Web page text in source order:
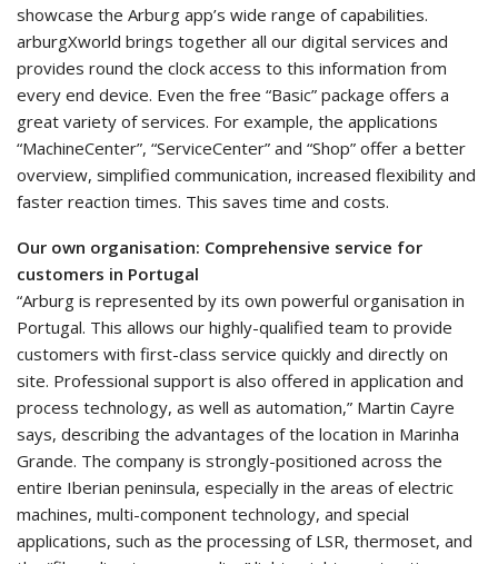
showcase the Arburg app’s wide range of capabilities.
arburgXworld brings together all our digital services and
provides round the clock access to this information from
every end device. Even the free “Basic” package offers a
great variety of services. For example, the applications
“MachineCenter”, “ServiceCenter” and “Shop” offer a better
overview, simplified communication, increased flexibility and
faster reaction times. This saves time and costs.
Our own organisation: Comprehensive service for
customers in Portugal
“Arburg is represented by its own powerful organisation in
Portugal. This allows our highly-qualified team to provide
customers with first-class service quickly and directly on
site. Professional support is also offered in application and
process technology, as well as automation,” Martin Cayre
says, describing the advantages of the location in Marinha
Grande. The company is strongly-positioned across the
entire Iberian peninsula, especially in the areas of electric
machines, multi-component technology, and special
applications, such as the processing of LSR, thermoset, and